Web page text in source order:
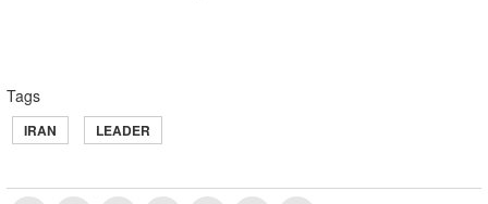
Tags
IRAN LEADER